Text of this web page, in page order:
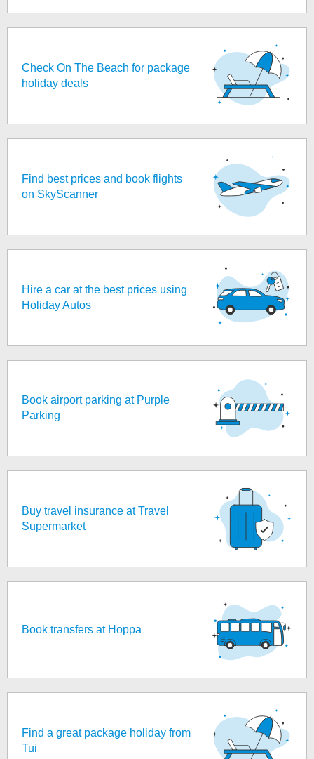
Check On The Beach for package
holiday deals
Find best prices and book flights
on SkyScanner
Hire a car at the best prices using
Holiday Autos
Book airport parking at Purple
Parking
Buy travel insurance at Travel
Supermarket
Book transfers at Hoppa
Find a great package holiday from
Tui